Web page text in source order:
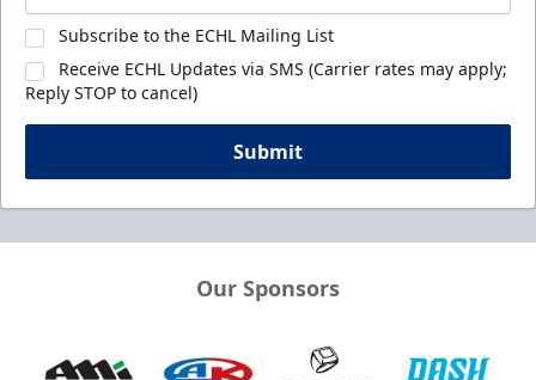
Subscribe to the ECHL Mailing List
Receive ECHL Updates via SMS (Carrier rates may apply;
Reply STOP to cancel)
Submit
Our Sponsors